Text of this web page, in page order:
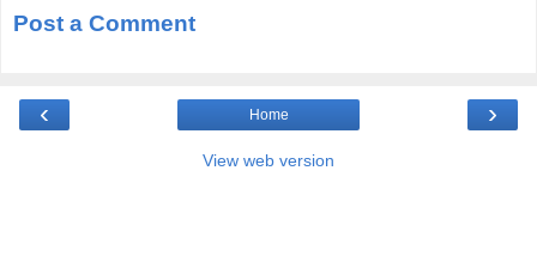
Post a Comment
‹ ›
Home
View web version